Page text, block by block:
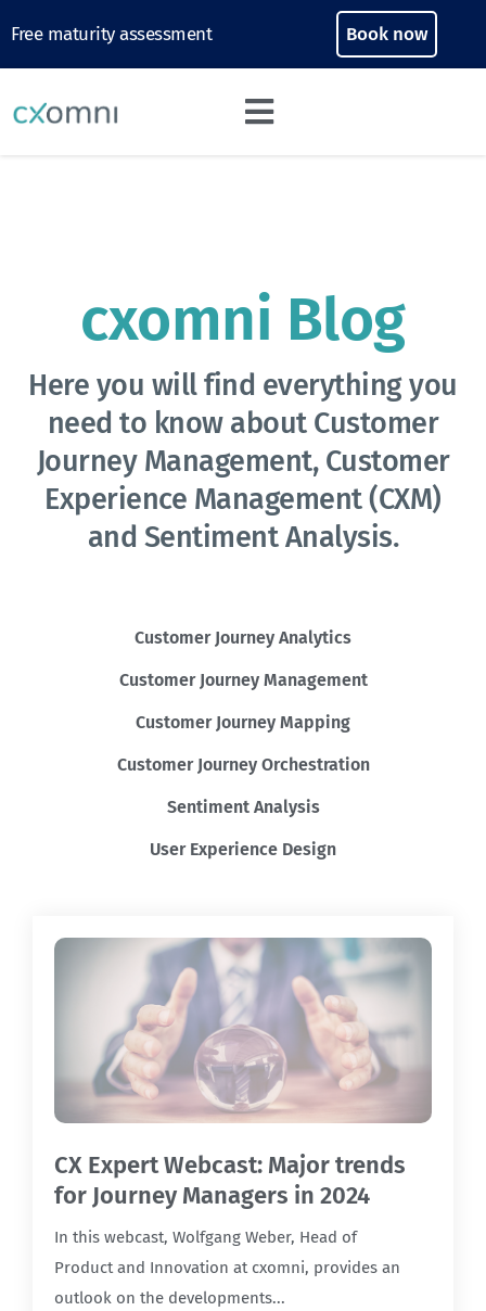
Free maturity assessment Book now
cxomni Blog
Here you will find everything you
need to know about Customer
Journey Management, Customer
Experience Management (CXM)
and Sentiment Analysis.
Customer Journey Analytics
Customer Journey Management
Customer Journey Mapping
Customer Journey Orchestration
Sentiment Analysis
User Experience Design
CX Expert Webcast: Major trends
for Journey Managers in 2024
In this webcast, Wolfgang Weber, Head of
Product and Innovation at cxomni, provides an
outlook on the developments...